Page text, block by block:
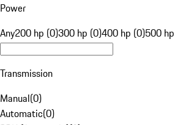
Power
Any200 hp (0)300 hp (0)400 hp (0)500
Transmission
Manual(0)
Automatic(0)